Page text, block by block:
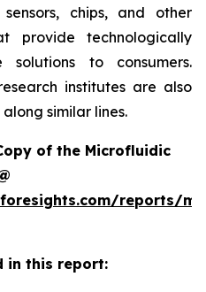
chips, and other
provide technologically
to consumers.
institutes are also
similar lines.
of the Microfluidic
reports/
in this report: